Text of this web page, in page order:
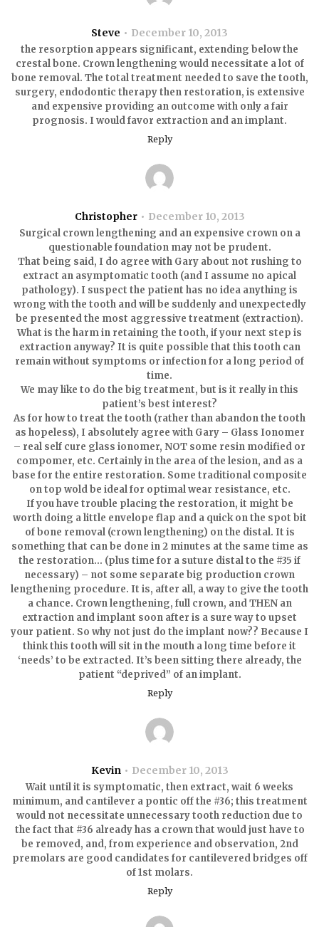
Steve December 10, 2013
the resorption appears significant, extending below the
crestal bone. Crown lengthening would necessitate a lot of
bone removal. The total treatment needed to save the tooth,
surgery, endodontic therapy then restoration, is extensive
and expensive providing an outcome with only a fair
prognosis. I would favor extraction and an implant.
Reply
Christopher December 10, 2013
Surgical crown lengthening and an expensive crown on a
questionable foundation may not be prudent.
That being said, I do agree with Gary about not rushing to
extract an asymptomatic tooth (and I assume no apical
pathology). I suspect the patient has no idea anything is
wrong with the tooth and will be suddenly and unexpectedly
be presented the most aggressive treatment (extraction).
What is the harm in retaining the tooth, if your next step is
extraction anyway? It is quite possible that this tooth can
remain without symptoms or infection for a long period of
time.
We may like to do the big treatment, but is it really in this
patient’s best interest?
As for how to treat the tooth (rather than abandon the tooth
as hopeless), I absolutely agree with Gary – Glass Ionomer
– real self cure glass ionomer, NOT some resin modified or
compomer, etc. Certainly in the area of the lesion, and as a
base for the entire restoration. Some traditional composite
on top wold be ideal for optimal wear resistance, etc.
If you have trouble placing the restoration, it might be
worth doing a little envelope flap and a quick on the spot bit
of bone removal (crown lengthening) on the distal. It is
something that can be done in 2 minutes at the same time as
the restoration… (plus time for a suture distal to the #35 if
necessary) – not some separate big production crown
lengthening procedure. It is, after all, a way to give the tooth
a chance. Crown lengthening, full crown, and THEN an
extraction and implant soon after is a sure way to upset
your patient. So why not just do the implant now?? Because I
think this tooth will sit in the mouth a long time before it
‘needs’ to be extracted. It’s been sitting there already, the
patient “deprived” of an implant.
Reply
Kevin December 10, 2013
Wait until it is symptomatic, then extract, wait 6 weeks
minimum, and cantilever a pontic off the #36; this treatment
would not necessitate unnecessary tooth reduction due to
the fact that #36 already has a crown that would just have to
be removed, and, from experience and observation, 2nd
premolars are good candidates for cantilevered bridges off
of 1st molars.
Reply